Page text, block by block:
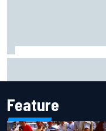
Feature